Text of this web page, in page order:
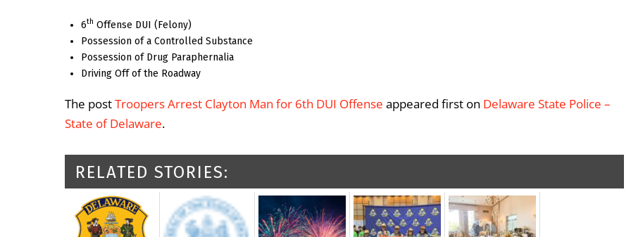
6th Offense DUI (Felony)
Possession of a Controlled Substance
Possession of Drug Paraphernalia
Driving Off of the Roadway
The postTroopers Arrest Clayton Man for 6th DUI Offense appeared first on Delaware State Police –
State of Delaware.
RELATED STORIES: